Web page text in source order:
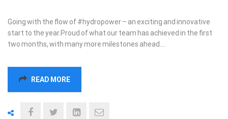
Going with the flow of #hydropower – an exciting and innovative
start to the year.Proud of what our team has achieved in the first
two months, with many more milestones ahead.…
READ MORE